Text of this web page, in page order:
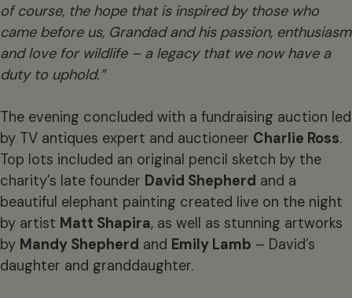
of course, the hope that is inspired by those who
came before us, Grandad and his passion, enthusiasm
and love for wildlife – a legacy that we now have a
duty to uphold.”
The evening concluded with a fundraising auction led
by TV antiques expert and auctioneer Charlie Ross.
Top lots included an original pencil sketch by the
charity’s late founder David Shepherd and a
beautiful elephant painting created live on the night
by artist Matt Shapira, as well as stunning artworks
by Mandy Shepherd and Emily Lamb – David’s
daughter and granddaughter.